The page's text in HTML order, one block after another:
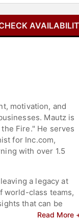
motivation, and
Mautz is
Fire." He serves
for Inc.com,
with over 1.5
a legacy at
world-class teams,
that can be
specific audience
Read More